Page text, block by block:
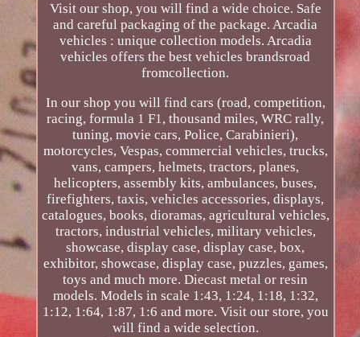
Visit our shop, you will find a wide choice. Safe
and careful packaging of the package. Arcadia
vehicles : unique collection models. Arcadia
vehicles offers the best vehicles brandsroad
fromcollection.
In our shop you will find cars (road, competition,
racing, formula 1 F1, thousand miles, WRC rally,
tuning, movie cars, Police, Carabinieri),
motorcycles, Vespas, commercial vehicles, trucks,
vans, campers, helmets, tractors, planes,
helicopters, assembly kits, ambulances, buses,
firefighters, taxis, vehicles accessories, displays,
catalogues, books, dioramas, agricultural vehicles,
tractors, industrial vehicles, military vehicles,
showcase, display case, display case, box,
exhibitor, showcase, display case, puzzles, games,
toys and much more. Diecast metal or resin
models. Models in scale 1:43, 1:24, 1:18, 1:32,
1:12, 1:64, 1:87, 1:6 and more. Visit our store, you
will find a wide selection.